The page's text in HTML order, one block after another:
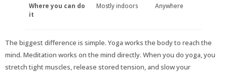
Where you can do
it
Mostly indoors Anywhere
The biggest difference is simple. Yoga works the body to reach the
mind. Meditation works on the mind directly. When you do yoga, you
stretch tight muscles, release stored tension, and slow your